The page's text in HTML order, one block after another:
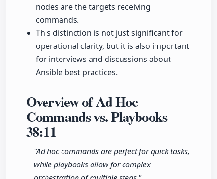
nodes are the targets receiving
commands.
This distinction is not just significant for
operational clarity, but it is also important
for interviews and discussions about
Ansible best practices.
Overview of Ad Hoc
Commands vs. Playbooks
38:11
"Ad hoc commands are perfect for quick tasks,
while playbooks allow for complex